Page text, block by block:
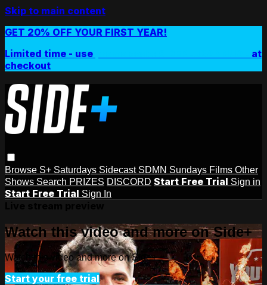
Skip to main content
GET 20% OFF YOUR FIRST YEAR!
Limited time - use
at
checkout
Browse S+ Saturdays Sidecast SDMN Sundays Films Other
Shows Search PRIZES DISCORD Start Free Trial Sign in
Start Free Trial Sign In
Watch this video and more on Side+
Watch this video and more on Side+
Start your free trial